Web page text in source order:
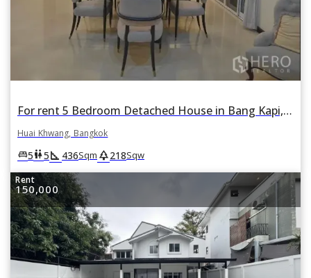
For rent 5 Bedroom Detached House in Bang Kapi, Huai Khwang, Bangkok
Huai Khwang, Bangkok
king_bed5wc5square_foot 436Sqm park218Sqw
Rent
150,000